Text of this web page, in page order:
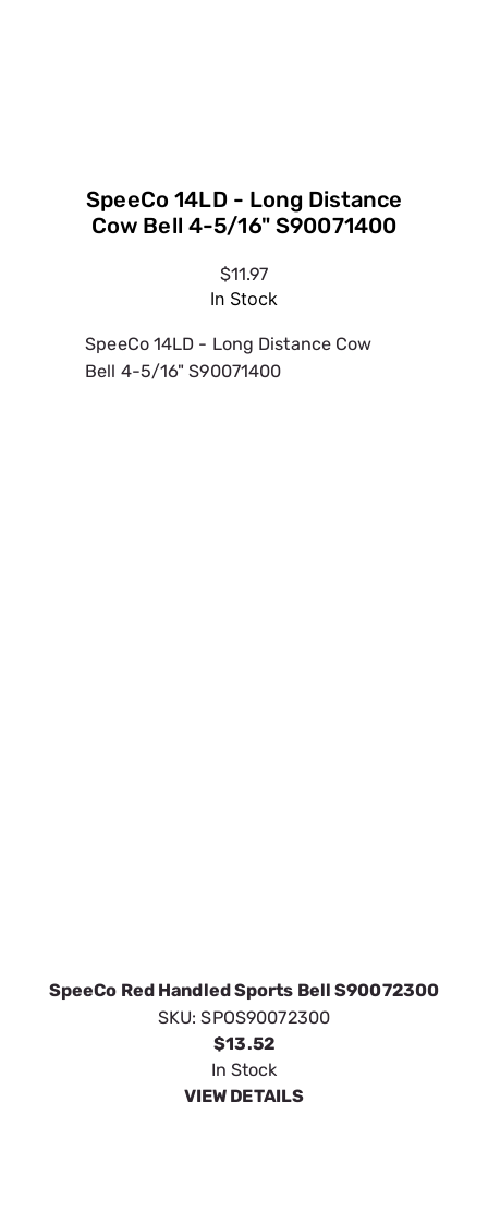
SpeeCo 14LD - Long Distance
Cow Bell 4-5/16" S90071400
$11.97
In Stock
SpeeCo 14LD - Long Distance Cow
Bell 4-5/16" S90071400
SpeeCo Red Handled Sports Bell S90072300
SKU:SPOS90072300
$13.52
In Stock
VIEW DETAILS